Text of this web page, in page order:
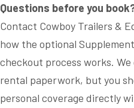
Questions before you
Contact Cowboy Trailers &
how the optional
checkout process works.
rental paperwork, but you
personal coverage directly